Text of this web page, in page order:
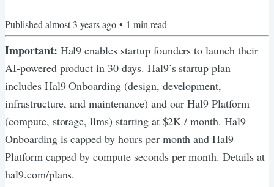
Published almost 3 years ago • 1 min read
Important: Hal9 enables startup founders to launch their
AI-powered product in 30 days. Hal9’s startup plan
includes Hal9 Onboarding (design, development,
infrastructure, and maintenance) and our Hal9 Platform
(compute, storage, llms) starting at $2K / month. Hal9
Onboarding is capped by hours per month and Hal9
Platform capped by compute seconds per month. Details at
hal9.com/plans.